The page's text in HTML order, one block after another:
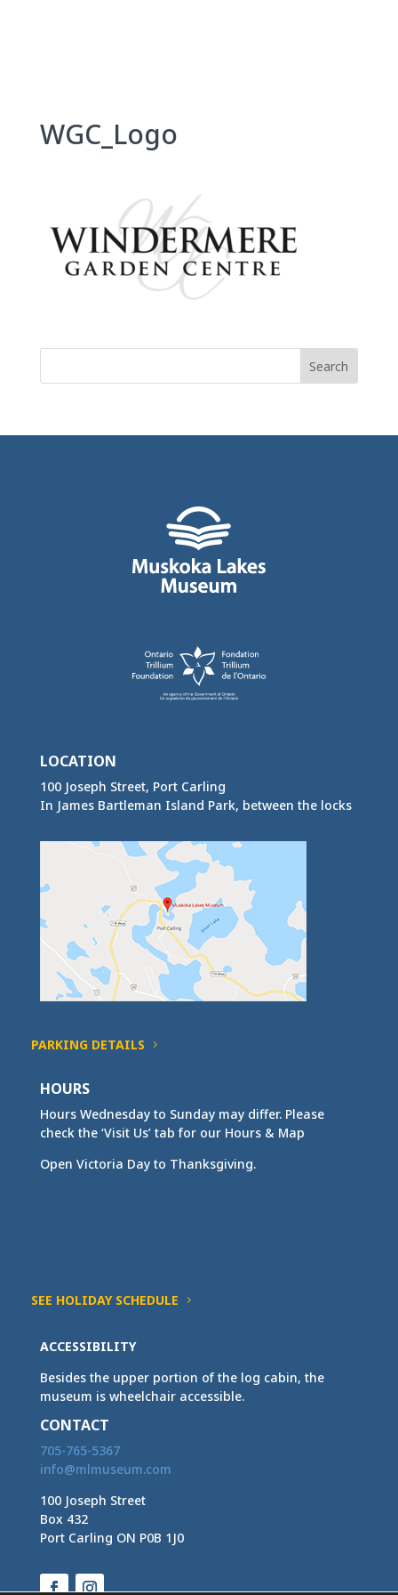
WGC_Logo
Search
LOCATION
100 Joseph Street, Port Carling
In James Bartleman Island Park, between the locks
PARKING DETAILS
HOURS
Hours Wednesday to Sunday may differ. Please
check the ‘Visit Us’ tab for our Hours & Map
Open Victoria Day to Thanksgiving.
SEE HOLIDAY SCHEDULE
ACCESSIBILITY
Besides the upper portion of the log cabin, the
museum is wheelchair accessible.
CONTACT
705-765-5367
info@mlmuseum.com
100 Joseph Street
Box 432
Port Carling ON P0B 1J0